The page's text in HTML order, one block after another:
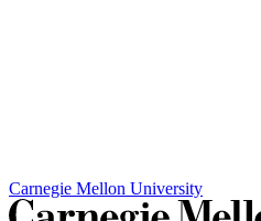
Carnegie Mellon University